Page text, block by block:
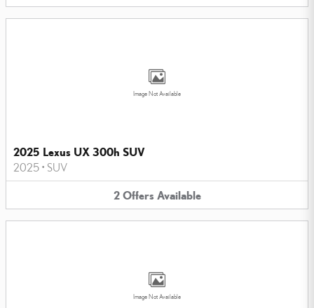
Image Not Available
2025 Lexus UX 300h SUV
2025 • SUV
2 Offers Available
Image Not Available